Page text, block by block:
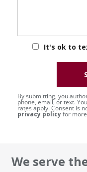
It's ok to
By submitting, you
phone, email, or text.
rates apply. Consent is
privacy policyfor
We serve